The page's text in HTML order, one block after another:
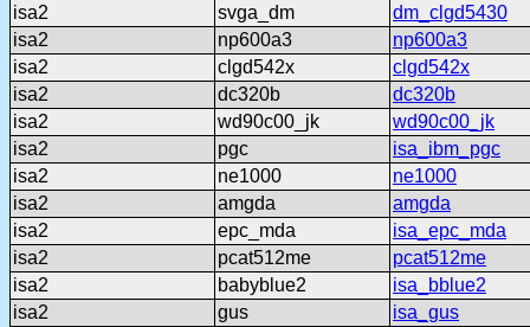
isa2
svga_dm
dm_clgd5430
isa2
np600a3
np600a3
isa2
clgd542x
clgd542x
isa2
dc320b
dc320b
isa2
wd90c00_jk
wd90c00_jk
isa2
pgc
isa_ibm_pgc
isa2
ne1000
ne1000
isa2
amgda
amgda
isa2
epc_mda
isa_epc_mda
isa2
pcat512me
pcat512me
isa2
babyblue2
isa_bblue2
isa2
gus
isa_gus